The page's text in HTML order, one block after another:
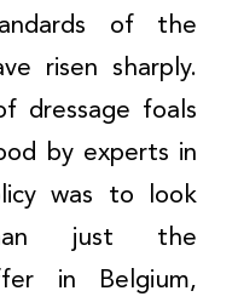
of the
risen sharply.
dressage foals
by experts in
was to look
just the
in Belgium,